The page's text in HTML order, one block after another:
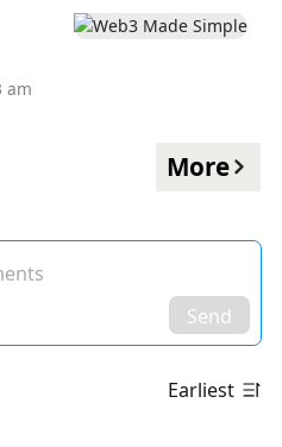
am
More
Send
Earliest